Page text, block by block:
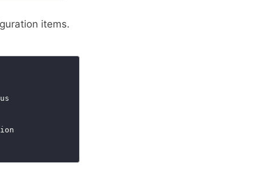
items.